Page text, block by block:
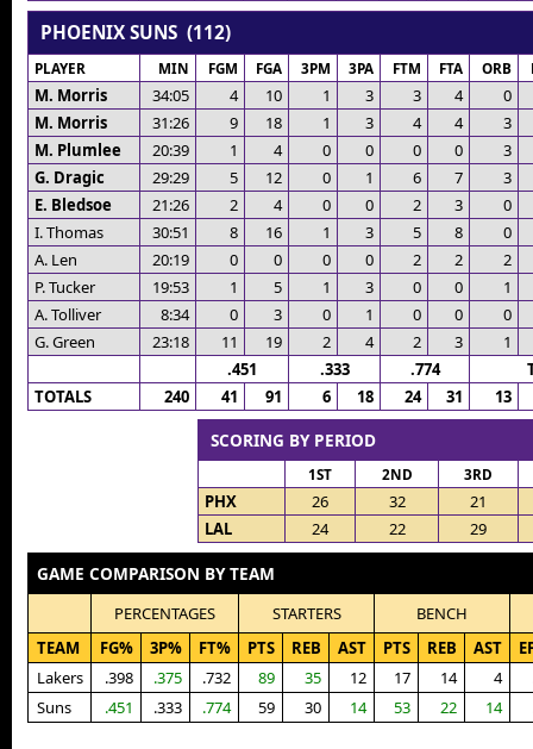
PHOENIX SUNS (112)
PLAYER MIN FGM FGA 3PM 3PA FTM FTA ORB
M. Morris 34:05 4 10 1 3 3 4
0
M. Morris
31:26 9 18 1 3 4 4
3
M. Plumlee
20:39 1 4 0 0 0 0
3
G. Dragic
29:29 5 12 0 1 6 7
3
E. Bledsoe
21:26 2 4 0 0 2 3
0
I. Thomas
30:51 8 16 1 3 5 8
0
A. Len
20:19 0 0 0 0 2 2
2
P. Tucker
19:53 1 5 1 3 0 0
1
A. Tolliver
8:34 0 3 0 1 0 0
0
G. Green
23:18 11 19 2 4 2 3
1
.451
.333 .774
TOTALS
240 41 91 6 18 24 31 13
SCORING BY PERIOD
1ST 2ND 3RD
PHX 26 32
21
LAL
24 22 29
GAME COMPARISON BY TEAM
PERCENTAGES STARTERS
BENCH
TEAM
FG% 3P% FT% PTS REB AST PTS REB AST
Lakers
.398 .375 .732 89 35 12 17 14 4
Suns
.451 .333 .774 59 30 14 53 22 14